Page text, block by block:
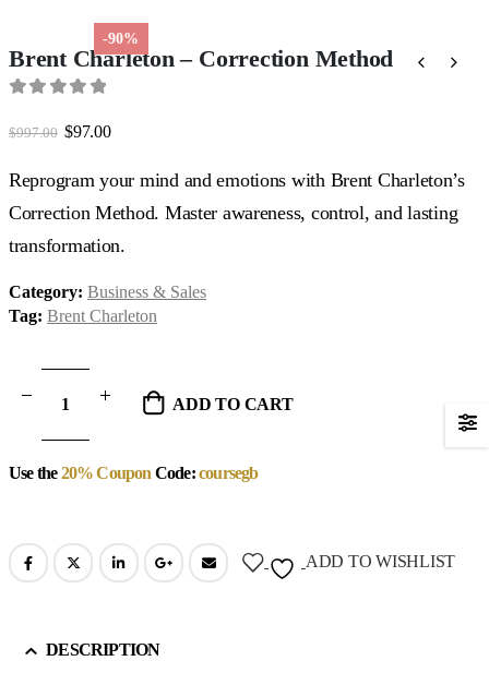
-90%
Brent Charleton – Correction Method
$997.00 Original
$997.00.
$97.00Current
$97.00.
Reprogram your mind and emotions with Brent Charleton’s
Correction Method. Master awareness, control, and lasting
transformation.
Category: Business & Sales
Tag: Brent Charleton
ADD TO CART
Use the20% Coupon Code:coursegb
ADD TO WISHLIST
DESCRIPTION